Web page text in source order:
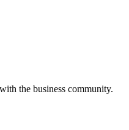
the business community.